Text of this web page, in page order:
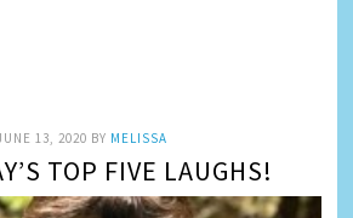
13, 2020 BY MELISSA
TOP FIVE LAUGHS!